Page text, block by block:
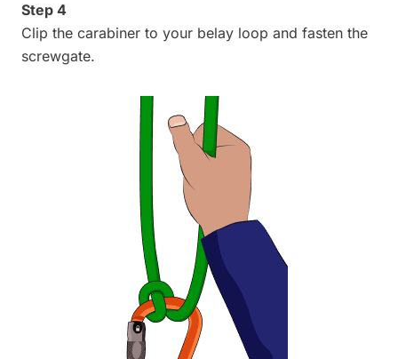
Step 4
Clip the carabiner to your belay loop and fasten the
screwgate.